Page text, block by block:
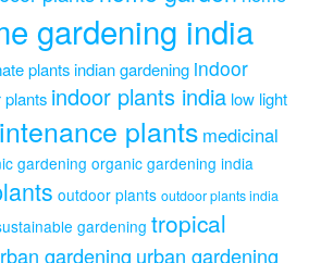
gardening india
plantsindian gardening indoor
plants indoor plants india low light
plants medicinal
gardening organic gardening india
outdoor plants outdoor plants india
gardening tropical
gardening urban gardening